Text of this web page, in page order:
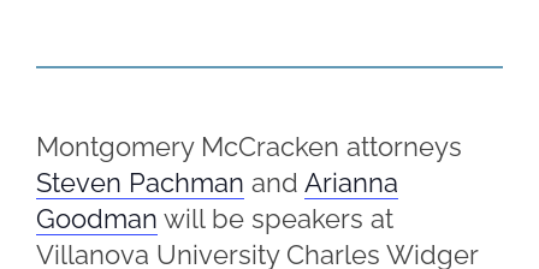
Montgomery McCracken attorneys
Steven Pachman and Arianna
Goodman will be speakers at
Villanova University Charles Widger